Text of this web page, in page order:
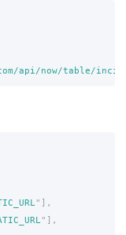
api/now/table/
" ],
" ],